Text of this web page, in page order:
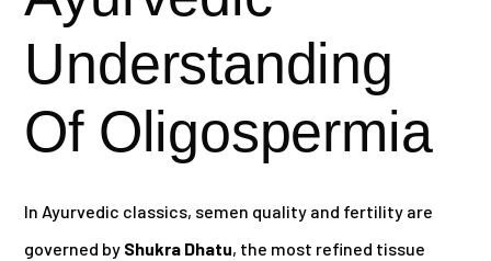
Understanding
Of Oligospermia
In Ayurvedic classics, semen quality and fertility are
governed by Shukra Dhatu, the most refined tissue